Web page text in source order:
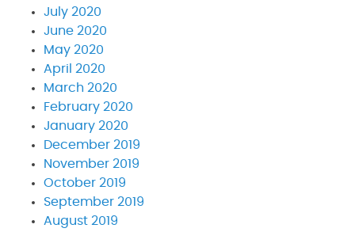
July 2020
June 2020
May 2020
April 2020
March 2020
February 2020
January 2020
December 2019
November 2019
October 2019
September 2019
August 2019